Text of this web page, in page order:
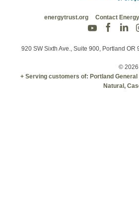
energytrust.org Contact
920 SW Sixth Ave., Suite 900, Portland OR
© 2026
+ Serving customers of: Portland
Natural,